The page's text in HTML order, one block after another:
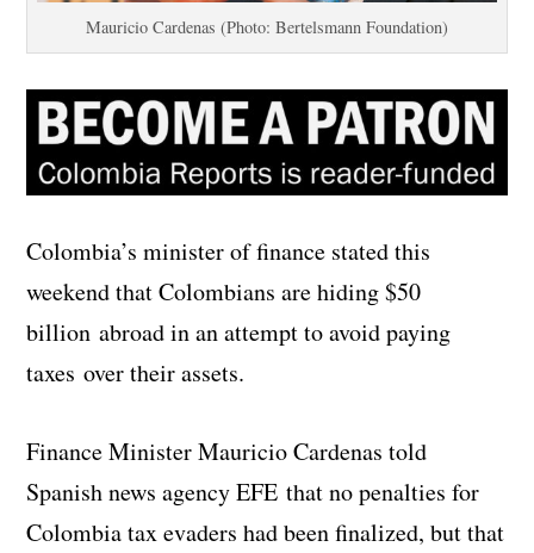
Mauricio Cardenas (Photo: Bertelsmann Foundation)
Colombia’s minister of finance stated this
weekend that Colombians are hiding $50
billion abroad in an attempt to avoid paying
taxes over their assets.
Finance Minister Mauricio Cardenas told
Spanish news agency EFE that no penalties for
Colombia tax evaders had been finalized, but that